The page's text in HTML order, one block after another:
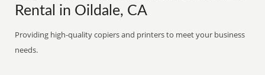
Rental in Oildale, CA
Providing high-quality copiers and printers to meet your business
needs.